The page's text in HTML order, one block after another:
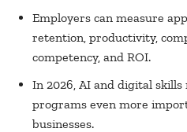
Employers can measure
retention, productivity,
competency, and ROI.
In 2026, AI and digital
programs even more
businesses.